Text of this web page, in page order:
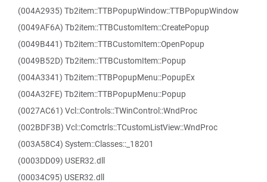
(004A2935) Tb2item::TTBPopupWindow::TTBPopupWindow
(0049AF6A) Tb2item::TTBCustomItem::CreatePopup
(0049B441) Tb2item::TTBCustomItem::OpenPopup
(0049B52D) Tb2item::TTBCustomItem::Popup
(004A3341) Tb2item::TTBPopupMenu::PopupEx
(004A32FE) Tb2item::TTBPopupMenu::Popup
(0027AC61) Vcl::Controls::TWinControl::WndProc
(002BDF3B) Vcl::Comctrls::TCustomListView::WndProc
(003A58C4) System::Classes::_18201
(0003DD09) USER32.dll
(00034C95) USER32.dll